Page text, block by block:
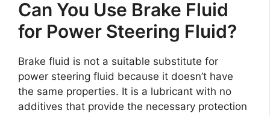
Can You Use Brake Fluid
for Power Steering Fluid?
Brake fluid is not a suitable substitute for
power steering fluid because it doesn’t have
the same properties. It is a lubricant with no
additives that provide the necessary protection